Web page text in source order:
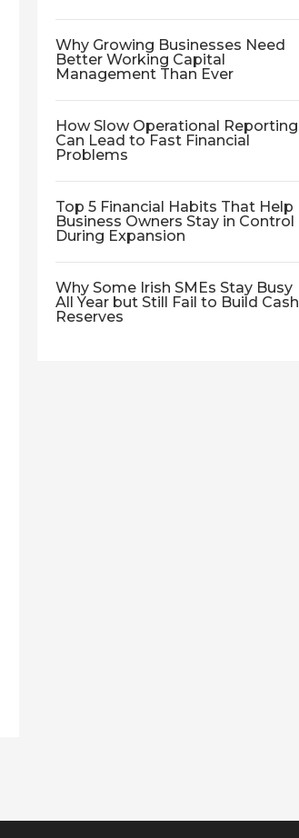
Why Growing Businesses Need
Better Working Capital
Management Than Ever
How Slow Operational Reporting
Can Lead to Fast Financial
Problems
Top 5 Financial Habits That Help
Business Owners Stay in Control
During Expansion
Why Some Irish SMEs Stay Busy
All Year but Still Fail to Build Cash
Reserves